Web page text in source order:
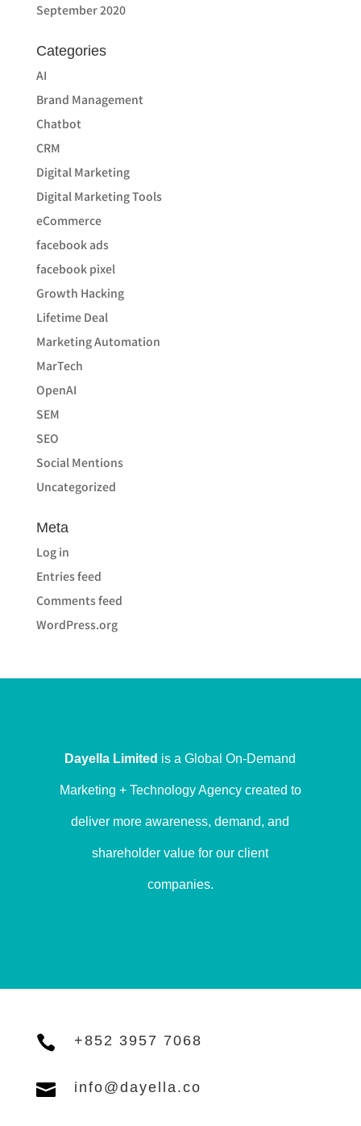
September 2020
Categories
AI
Brand Management
Chatbot
CRM
Digital Marketing
Digital Marketing Tools
eCommerce
facebook ads
facebook pixel
Growth Hacking
Lifetime Deal
Marketing Automation
MarTech
OpenAI
SEM
SEO
Social Mentions
Uncategorized
Meta
Log in
Entries feed
Comments feed
WordPress.org
Dayella Limited is a Global On-Demand
Marketing + Technology Agency created to
deliver more awareness, demand, and
shareholder value for our client
companies.
 +852 3957 7068
 info@dayella.co